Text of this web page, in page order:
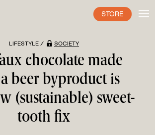
STORE
LIFESTYLE / SOCIETY
chocolate made
beer byproduct is
(sustainable) sweet-
tooth fix